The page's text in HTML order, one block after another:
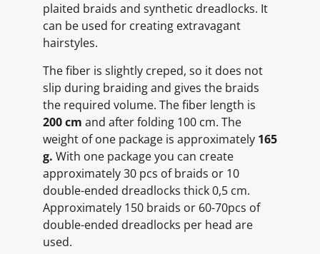
plaited braids and synthetic dreadlocks. It
can be used for creating extravagant
hairstyles.
The fiber is slightly creped, so it does not
slip during braiding and gives the braids
the required volume. The fiber length is
200 cm and after folding 100 cm. The
weight of one package is approximately 165
g. With one package you can create
approximately 30 pcs of braids or 10
double-ended dreadlocks thick 0,5 cm.
Approximately 150 braids or 60-70pcs of
double-ended dreadlocks per head are
used.